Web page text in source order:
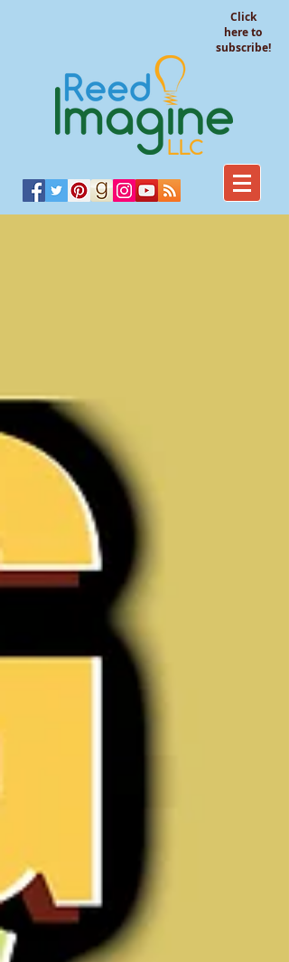
Click
here to
subscribe!